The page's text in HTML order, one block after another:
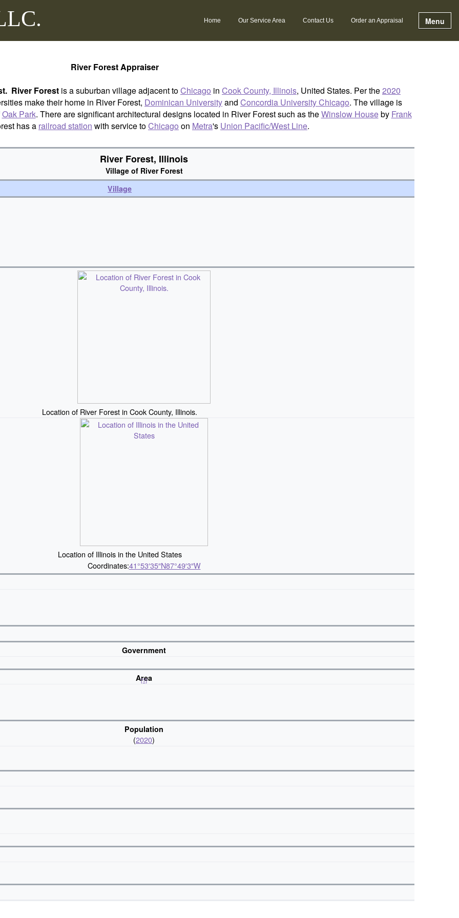
Home Our Service Area Contact Us Order an Appraisal Menu
River Forest Appraiser
River Forest is a suburban village adjacent toChicago in Cook County, Illinois, United States. Per the2020
make their home in River Forest, Dominican Universityand Concordia University Chicago. The village is
Oak Park. There are significant architectural designs located in River Forest such as theWinslow Houseby Frank
has a railroad station with service toChicago on Metra's Union Pacific/West Line.
River Forest, Illinois
Village of River Forest
Village
Location of River Forest in Cook County, Illinois.
Location of Illinois in the United States
Coordinates:41°53′35″N87°49′3″W
Government
Area
[1]
Population
(2020)